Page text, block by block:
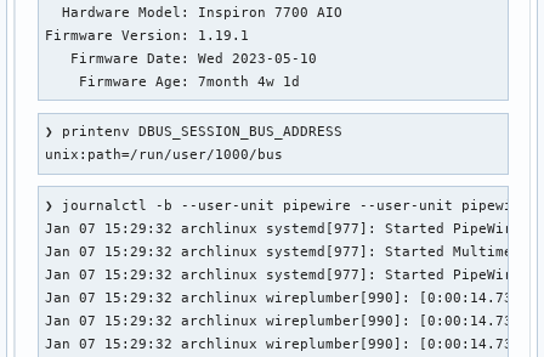
Cannot stat file /proc/2022/fd/1023: Permission denied
Cannot stat file /proc/2065/fd/5: Permission denied
Cannot stat file /proc/2065/fd/6: Permission denied
Cannot stat file /proc/2065/fd/7: Permission denied
Cannot stat file /proc/2065/fd/8: Permission denied
Cannot stat file /proc/2065/fd/9: Permission denied
Cannot stat file /proc/2065/fd/10: Permission denied
Cannot stat file /proc/2065/fd/11: Permission denied
Cannot stat file /proc/2065/fd/12: Permission denied
Cannot stat file /proc/2065/fd/13: Permission denied
Cannot stat file /proc/2065/fd/17: Permission denied
  Hardware Model: Inspiron 7700 AIO
Firmware Version: 1.19.1
   Firmware Date: Wed 2023-05-10
    Firmware Age: 7month 4w 1d
❯ printenv DBUS_SESSION_BUS_ADDRESS
unix:path=/run/user/1000/bus
❯ journalctl -b --user-unit pipewire --user-unit pipewire-
Jan 07 15:29:32 archlinux systemd[977]: Started PipeWire
Jan 07 15:29:32 archlinux systemd[977]: Started Multimedia
Jan 07 15:29:32 archlinux systemd[977]: Started PipeWire
Jan 07 15:29:32 archlinux wireplumber[990]:
Jan 07 15:29:32 archlinux wireplumber[990]:
Jan 07 15:29:32 archlinux wireplumber[990]: